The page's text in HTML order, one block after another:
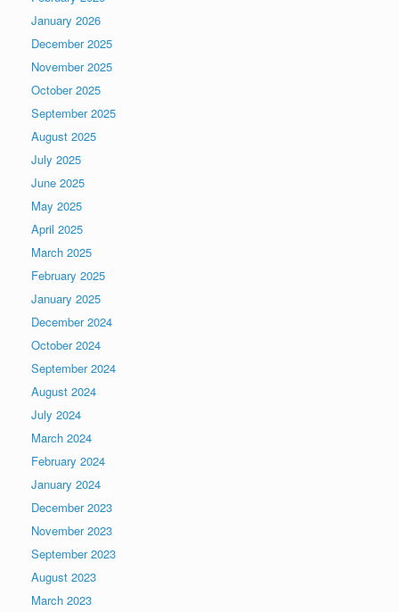
January 2026
December 2025
November 2025
October 2025
September 2025
August 2025
July 2025
June 2025
May 2025
April 2025
March 2025
February 2025
January 2025
December 2024
October 2024
September 2024
August 2024
July 2024
March 2024
February 2024
January 2024
December 2023
November 2023
September 2023
August 2023
March 2023